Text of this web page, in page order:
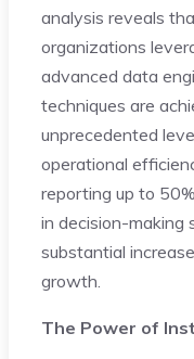
analysis reveals
organizations
advanced data
techniques are
unprecedented
operational
reporting up to
in decision-making
substantial
growth.
The Power of